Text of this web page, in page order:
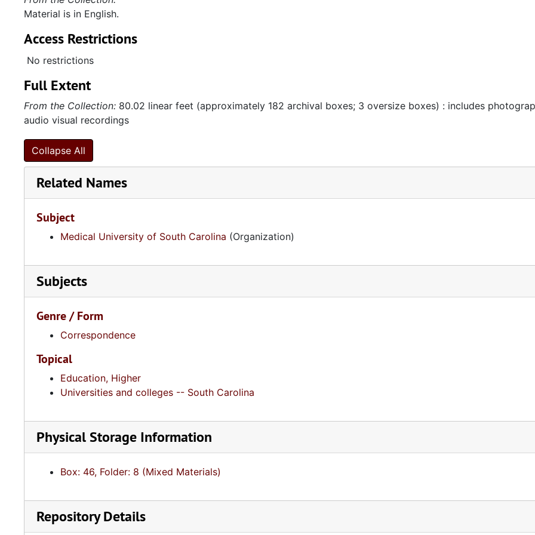
Material is in English.
Access Restrictions
No restrictions
Full Extent
From the Collection: 80.02 linear feet (approximately 182 archival boxes; 3 oversize boxes) : includes
audio visual recordings
Collapse All
Related Names
Subject
Medical University of South Carolina (Organization)
Subjects
Genre / Form
Correspondence
Topical
Education, Higher
Universities and colleges -- South Carolina
Physical Storage Information
Box: 46, Folder: 8 (Mixed Materials)
Repository Details